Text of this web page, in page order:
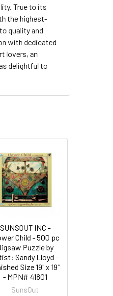
True to its
the highest-
quality and
with dedicated
lovers, an
delightful to
SUNSOUT INC -
Child - 500 pc
Puzzle by
Sandy Lloyd -
Size 19" x 19"
- MPN# 41801
SunsOut